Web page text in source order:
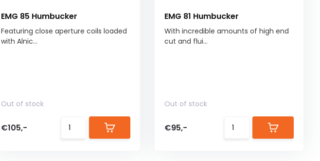
EMG 85 Humbucker
Featuring close aperture coils loaded
with Alnic...
Out of stock
€105,-
EMG 81 Humbucker
With incredible amounts of high end
cut and flui...
Out of stock
€95,-